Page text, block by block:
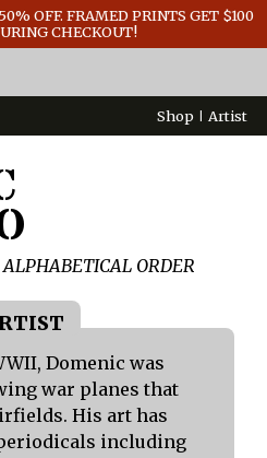
OFF. FRAMED PRINTS GET $100
CHECKOUT!
INFO
Shop Artist
ORDER
Domenic was
war planes that
His art has
including